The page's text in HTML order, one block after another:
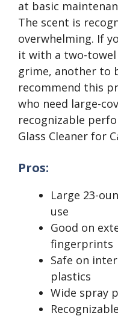
at basic
The scent is
overwhelming. If
it with a two-
grime, another to
recommend this
who need large-
recognizable
Glass Cleaner for
Pros:
Large 23-
use
Good on
fingerprints
Safe on
plastics
Wide spray